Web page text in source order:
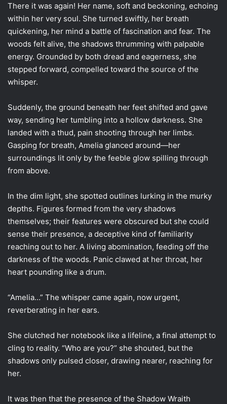
There it was again! Her name, soft and beckoning, echoing
within her very soul. She turned swiftly, her breath
quickening, her mind a battle of fascination and fear. The
woods felt alive, the shadows thrumming with palpable
energy. Grounded by both dread and eagerness, she
stepped forward, compelled toward the source of the
whisper.
Suddenly, the ground beneath her feet shifted and gave
way, sending her tumbling into a hollow darkness. She
landed with a thud, pain shooting through her limbs.
Gasping for breath, Amelia glanced around—her
surroundings lit only by the feeble glow spilling through
from above.
In the dim light, she spotted outlines lurking in the murky
depths. Figures formed from the very shadows
themselves; their features were obscured but she could
sense their presence, a deceptive kind of familiarity
reaching out to her. A living abomination, feeding off the
darkness of the woods. Panic clawed at her throat, her
heart pounding like a drum.
“Amelia…” The whisper came again, now urgent,
reverberating in her ears.
She clutched her notebook like a lifeline, a final attempt to
cling to reality. “Who are you?” she shouted, but the
shadows only pulsed closer, drawing nearer, reaching for
her.
It was then that the presence of the Shadow Wraith